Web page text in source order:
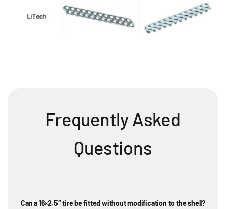
Frequently Asked
Questions
Can a 16×2.5″ tire be fitted without modification to the shell?